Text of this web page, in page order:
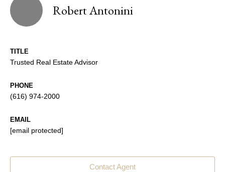
Robert Antonini
TITLE
Trusted Real Estate Advisor
PHONE
(616) 974-2000
EMAIL
[email protected]
Contact Agent